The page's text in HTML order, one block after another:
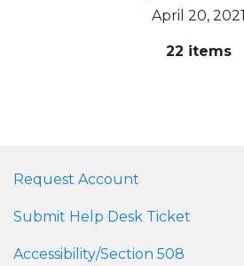
April 20, 2021
22 items
Request Account
Submit Help Desk Ticket
Accessibility/Section 508